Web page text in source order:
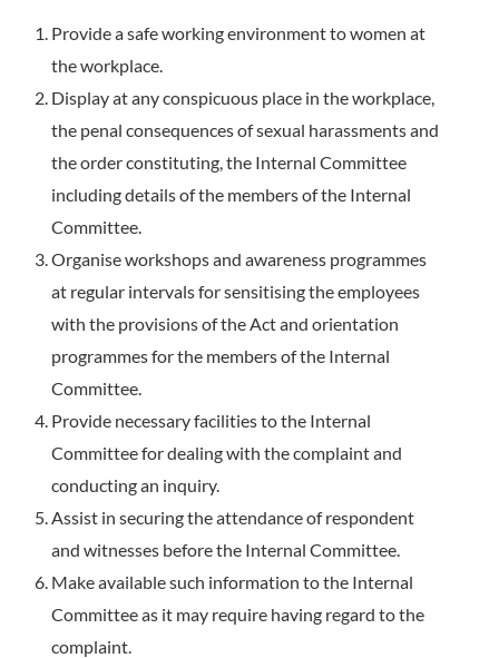
Provide a safe working environment to women at
the workplace.
Display at any conspicuous place in the workplace,
the penal consequences of sexual harassments and
the order constituting, the Internal Committee
including details of the members of the Internal
Committee.
Organise workshops and awareness programmes
at regular intervals for sensitising the employees
with the provisions of the Act and orientation
programmes for the members of the Internal
Committee.
Provide necessary facilities to the Internal
Committee for dealing with the complaint and
conducting an inquiry.
Assist in securing the attendance of respondent
and witnesses before the Internal Committee.
Make available such information to the Internal
Committee as it may require having regard to the
complaint.